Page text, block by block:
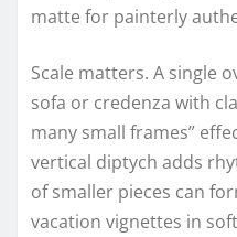
matte for painterly
Scale matters. A single
sofa or credenza with
many small frames”
vertical diptych adds
of smaller pieces can
vacation vignettes in